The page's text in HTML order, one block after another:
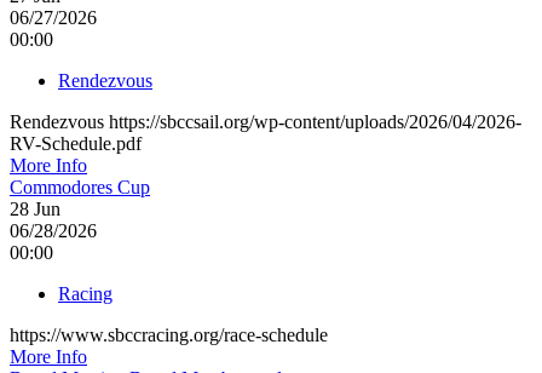
06/27/2026
00:00
Rendezvous
Rendezvous https://sbccsail.org/wp-content/uploads/2026/04/2026-
RV-Schedule.pdf
More Info
Commodores Cup
28 Jun
06/28/2026
00:00
Racing
https://www.sbccracing.org/race-schedule
More Info